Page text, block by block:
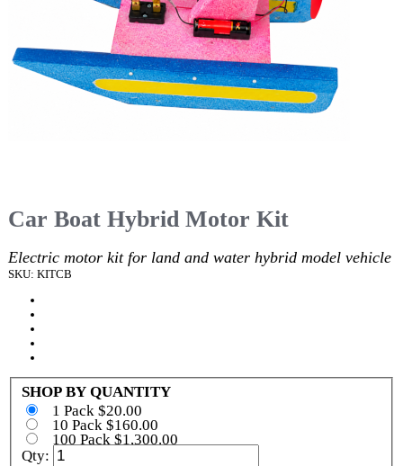
Car Boat Hybrid Motor Kit
Electric motor kit for land and water hybrid model vehicle
SKU: KITCB
SHOP BY QUANTITY
1 Pack $20.00
10 Pack $160.00
100 Pack $1,300.00
Qty: